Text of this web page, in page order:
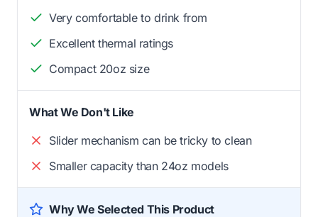
Very comfortable to drink from
Excellent thermal ratings
Compact 20oz size
What We Don't Like
Slider mechanism can be tricky to clean
Smaller capacity than 24oz models
Why We Selected This Product